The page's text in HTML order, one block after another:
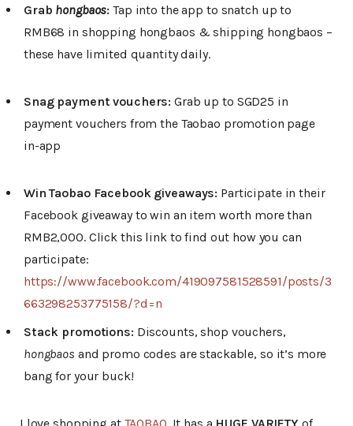
Grab hongbaos: Tap into the app to snatch up to
RMB68 in shopping hongbaos & shipping hongbaos –
these have limited quantity daily.
Snag payment vouchers: Grab up to SGD25 in
payment vouchers from the Taobao promotion page
in-app
Win Taobao Facebook giveaways: Participate in their
Facebook giveaway to win an item worth more than
RMB2,000. Click this link to find out how you can
participate:
https://www.facebook.com/419097581528591/posts/3
663298253775158/?d=n
Stack promotions: Discounts, shop vouchers,
hongbaos and promo codes are stackable, so it’s more
bang for your buck!